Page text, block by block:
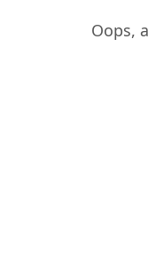
Oops,